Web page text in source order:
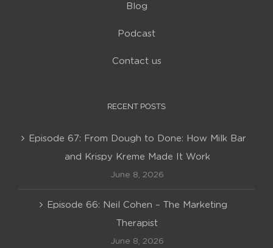
Blog
Podcast
Contact us
RECENT POSTS
Episode 67: From Dough to Done: How Milk Bar
and Krispy Kreme Made It Work
June 8, 2026
Episode 66: Neil Cohen – The Marketing
Therapist
June 8, 2026